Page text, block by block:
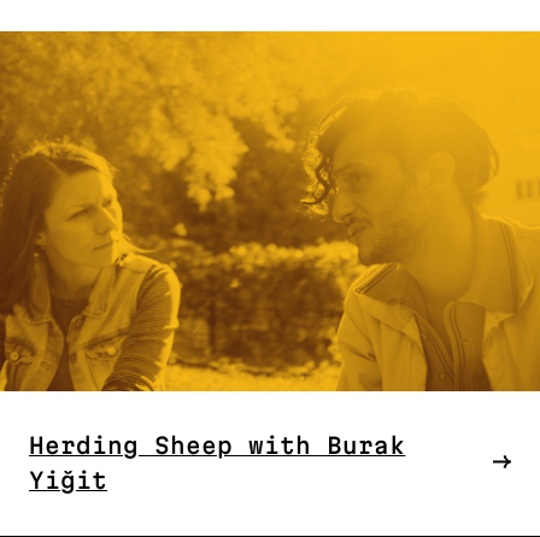
Herding Sheep with Burak
Yiğit